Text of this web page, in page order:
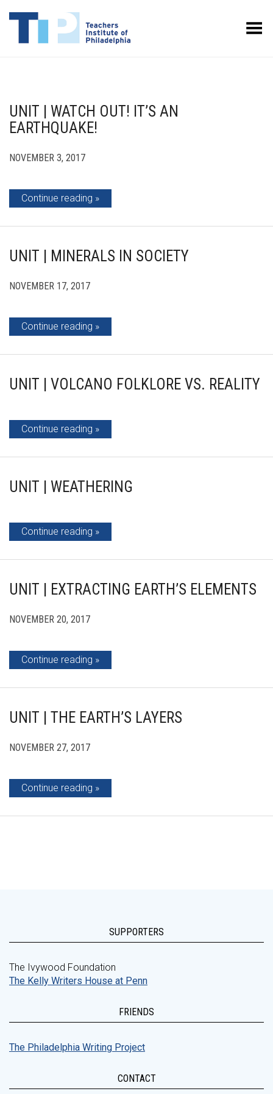
Toggle Menu
UNIT | WATCH OUT! IT’S AN
EARTHQUAKE!
NOVEMBER 3, 2017
Continue reading
UNIT | MINERALS IN SOCIETY
NOVEMBER 17, 2017
Continue reading
UNIT | VOLCANO FOLKLORE VS. REALITY
Continue reading
UNIT | WEATHERING
Continue reading
UNIT | EXTRACTING EARTH’S ELEMENTS
NOVEMBER 20, 2017
Continue reading
UNIT | THE EARTH’S LAYERS
NOVEMBER 27, 2017
Continue reading
SUPPORTERS
The Ivywood Foundation
The Kelly Writers House at Penn
FRIENDS
The Philadelphia Writing Project
CONTACT